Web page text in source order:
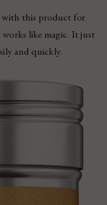
with this product for
like magic. It just
and quickly.